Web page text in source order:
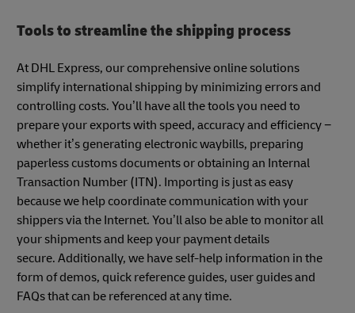
Tools to streamline the shipping process
At DHL Express, our comprehensive online solutions
simplify international shipping by minimizing errors and
controlling costs. You’ll have all the tools you need to
prepare your exports with speed, accuracy and efficiency −
whether it’s generating electronic waybills, preparing
paperless customs documents or obtaining an Internal
Transaction Number (ITN). Importing is just as easy
because we help coordinate communication with your
shippers via the Internet. You’ll also be able to monitor all
your shipments and keep your payment details
secure. Additionally, we have self-help information in the
form of demos, quick reference guides, user guides and
FAQs that can be referenced at any time.